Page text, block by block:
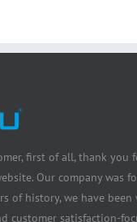
first of all, thank you
Our company was
of history, we have
customer satisfaction-